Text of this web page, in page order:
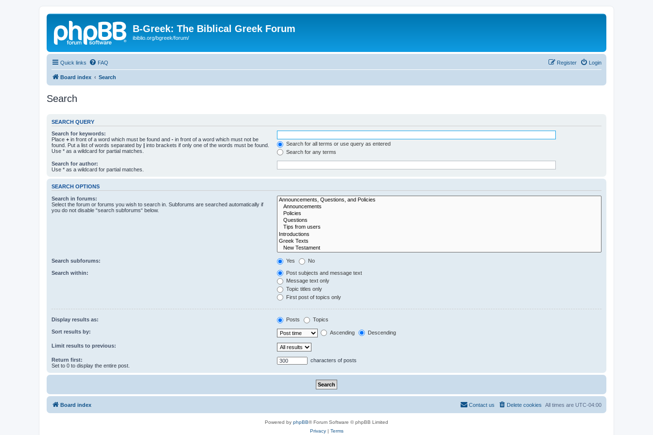
B-Greek: The Biblical Greek Forum
ibiblio.org/bgreek/forum/
Quick links FAQ Login
Register
Board index Search
Search
SEARCH QUERY
Search for keywords:
Place + in front of a word which must be found and - in front of a word which must not be
found. Put a list of words separated by | into brackets if only one of the words must be found.
Use * as a wildcard for partial matches.
Search for all terms or use query as entered
Search for any terms
Search for author:
Use * as a wildcard for partial matches.
SEARCH OPTIONS
Search in forums:
Select the forum or forums you wish to search in. Subforums are searched automatically if
you do not disable “search subforums“ below.
Search subforums: Yes No
Search within:
Post subjects and message text
Message text only
Topic titles only
First post of topics only
Display results as: Posts Topics
Sort results by: Ascending Descending
Limit results to previous:
Return first:
Set to 0 to display the entire post.
characters of posts
Board index All times are UTC-04:00
Delete cookies
Contact us
Powered by phpBB® Forum Software © phpBB Limited
Privacy| Terms